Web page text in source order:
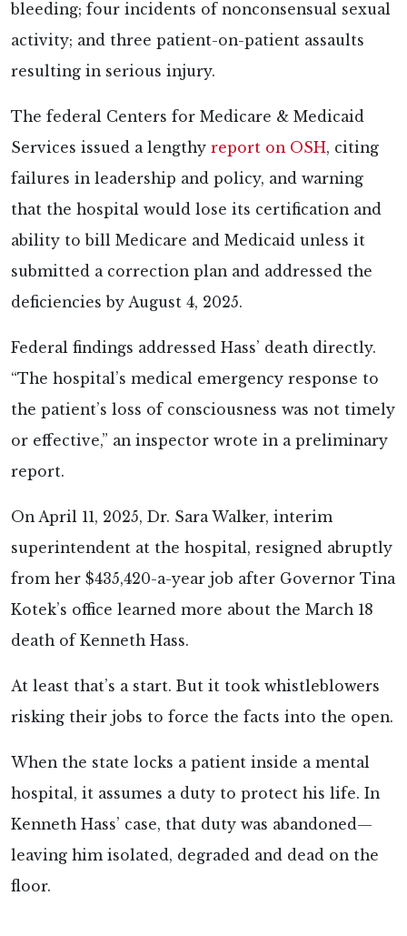
bleeding; four incidents of nonconsensual sexual
activity; and three patient-on-patient assaults
resulting in serious injury.
The federal Centers for Medicare & Medicaid
Services issued a lengthy report on OSH, citing
failures in leadership and policy, and warning
that the hospital would lose its certification and
ability to bill Medicare and Medicaid unless it
submitted a correction plan and addressed the
deficiencies by August 4, 2025.
Federal findings addressed Hass’ death directly.
“The hospital’s medical emergency response to
the patient’s loss of consciousness was not timely
or effective,” an inspector wrote in a preliminary
report.
On April 11, 2025, Dr. Sara Walker, interim
superintendent at the hospital, resigned abruptly
from her $435,420-a-year job after Governor Tina
Kotek’s office learned more about the March 18
death of Kenneth Hass.
At least that’s a start. But it took whistleblowers
risking their jobs to force the facts into the open.
When the state locks a patient inside a mental
hospital, it assumes a duty to protect his life. In
Kenneth Hass’ case, that duty was abandoned—
leaving him isolated, degraded and dead on the
floor.